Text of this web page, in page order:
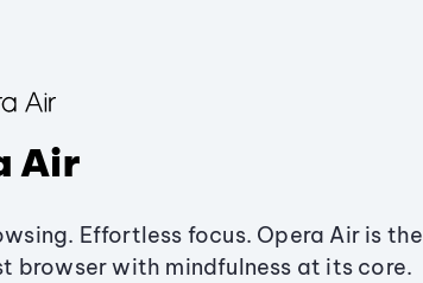
Air
Effortless focus. Opera Air is the
browser with mindfulness at its core.